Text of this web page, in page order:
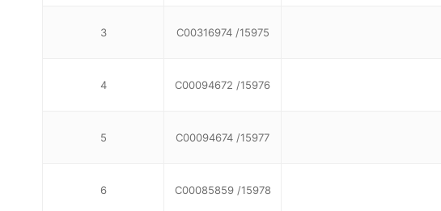
3 C00316974 /15975
4 C00094672 /15976
5 C00094674 /15977
6 C00085859 /15978